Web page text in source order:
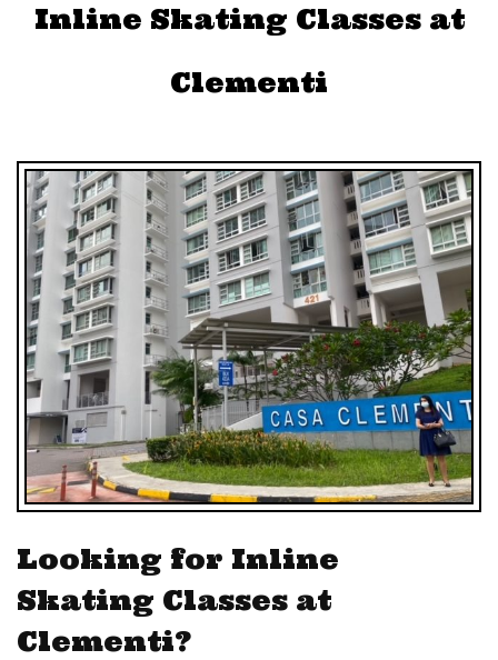
Inline Skating Classes at
Clementi
Looking for Inline
Skating Classes at
Clementi?